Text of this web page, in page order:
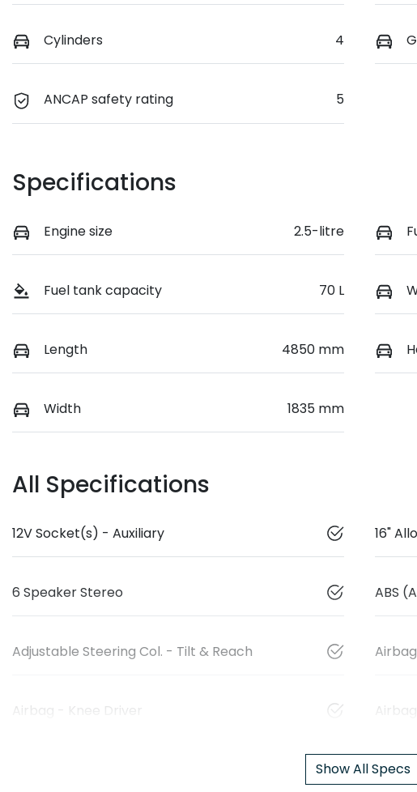
Cylinders 4
ANCAP safety rating 5
Specifications
Engine size 2.5-litre
Fuel tank capacity 70 L
Length 4850 mm
Width 1835 mm
All Specifications
12V Socket(s) - Auxiliary 16"
6 Speaker Stereo ABS
Adjustable Steering Col. - Tilt & Reach
Airbag - Knee Driver
Show All Specs